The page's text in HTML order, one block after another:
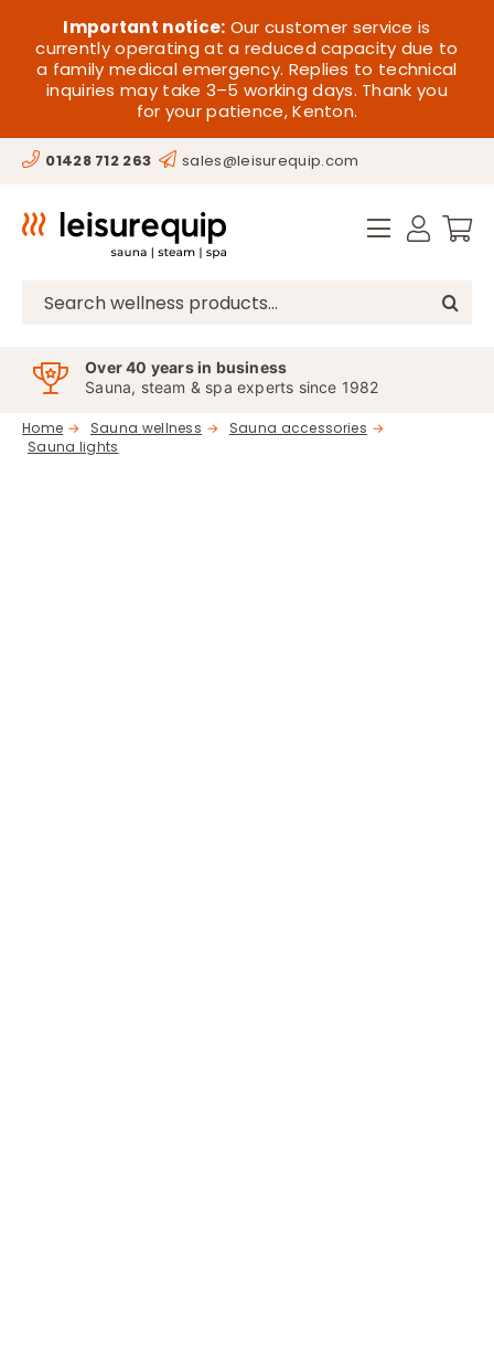
content
Important notice: Our customer service is
currently operating at a reduced capacity due to
a family medical emergency. Replies to technical
inquiries may take 3–5 working days. Thank you
for your patience, Kenton.
01428 712 263 sales@leisurequip.com
Search
Over 40 years in business
Sauna, steam & spa experts since 1982
Home Sauna wellness
Sauna accessories
Sauna lights
HOME
SAUNA
STEAM
HOT TUBS
SPAS
OFFERS
CONTACT